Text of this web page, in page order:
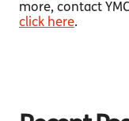
more, contact
click here.